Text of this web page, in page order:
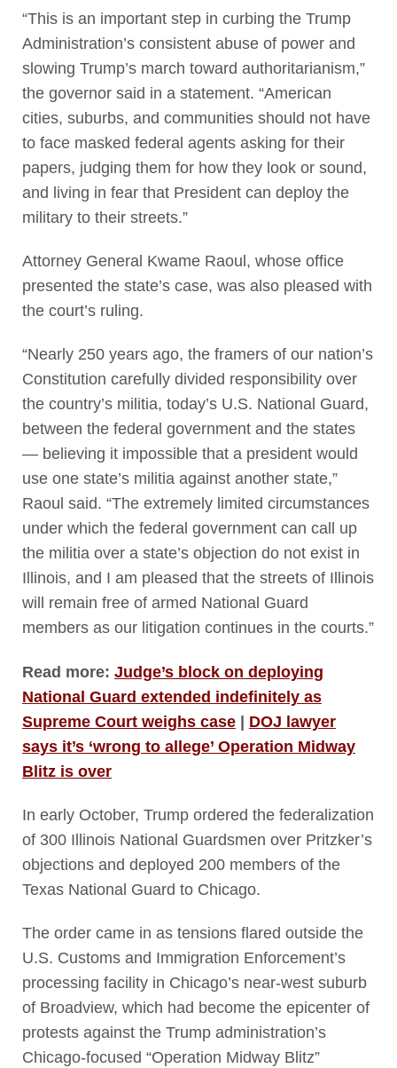
“This is an important step in curbing the Trump
Administration’s consistent abuse of power and
slowing Trump’s march toward authoritarianism,”
the governor said in a statement. “American
cities, suburbs, and communities should not have
to face masked federal agents asking for their
papers, judging them for how they look or sound,
and living in fear that President can deploy the
military to their streets.”
Attorney General Kwame Raoul, whose office
presented the state’s case, was also pleased with
the court’s ruling.
“Nearly 250 years ago, the framers of our nation’s
Constitution carefully divided responsibility over
the country’s militia, today’s U.S. National Guard,
between the federal government and the states
— believing it impossible that a president would
use one state’s militia against another state,”
Raoul said. “The extremely limited circumstances
under which the federal government can call up
the militia over a state’s objection do not exist in
Illinois, and I am pleased that the streets of Illinois
will remain free of armed National Guard
members as our litigation continues in the courts.”
Read more: Judge’s block on deploying
National Guard extended indefinitely as
Supreme Court weighs case| DOJ lawyer
says it’s ‘wrong to allege’ Operation Midway
Blitz is over
In early October, Trump ordered the federalization
of 300 Illinois National Guardsmen over Pritzker’s
objections and deployed 200 members of the
Texas National Guard to Chicago.
The order came in as tensions flared outside the
U.S. Customs and Immigration Enforcement’s
processing facility in Chicago’s near-west suburb
of Broadview, which had become the epicenter of
protests against the Trump administration’s
Chicago-focused “Operation Midway Blitz”